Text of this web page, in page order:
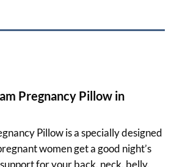
Pregnancy Pillow in
Pillow is a specially designed
women get a good night’s